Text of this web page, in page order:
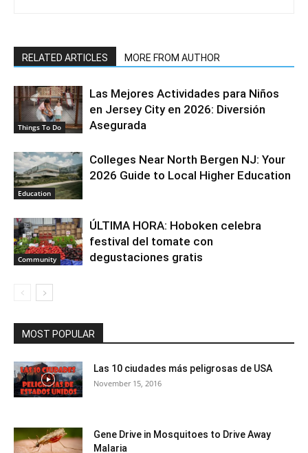
RELATED ARTICLES MORE FROM AUTHOR
Things To Do
Las Mejores Actividades para Niños
en Jersey City en 2026: Diversión
Asegurada
Education
Colleges Near North Bergen NJ: Your
2026 Guide to Local Higher Education
Community
ÚLTIMA HORA: Hoboken celebra
festival del tomate con
degustaciones gratis
MOST POPULAR
Las 10 ciudades más peligrosas de USA
November 15, 2016
Gene Drive in Mosquitoes to Drive Away
Malaria